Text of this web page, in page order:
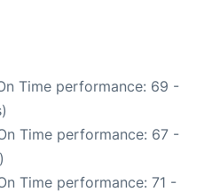
Time performance: 69 -
Time performance: 67 -
Time performance: 71 -